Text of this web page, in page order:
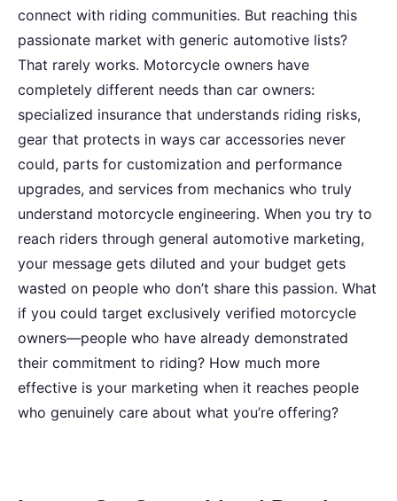
connect with riding communities. But reaching this
passionate market with generic automotive lists?
That rarely works. Motorcycle owners have
completely different needs than car owners:
specialized insurance that understands riding risks,
gear that protects in ways car accessories never
could, parts for customization and performance
upgrades, and services from mechanics who truly
understand motorcycle engineering. When you try to
reach riders through general automotive marketing,
your message gets diluted and your budget gets
wasted on people who don’t share this passion. What
if you could target exclusively verified motorcycle
owners—people who have already demonstrated
their commitment to riding? How much more
effective is your marketing when it reaches people
who genuinely care about what you’re offering?